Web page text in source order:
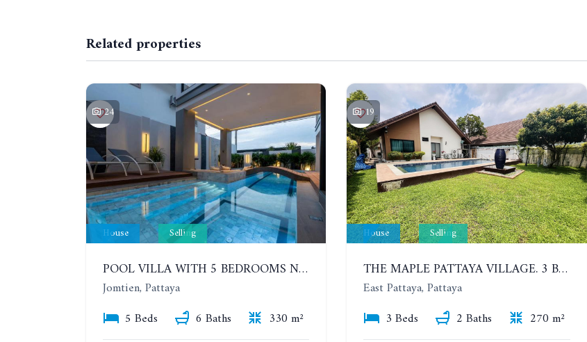
Related properties
24
House Selling
POOL VILLA WITH 5 BEDROOMS NEAR JOMTIEN, IN THEPPRASIT
Jomtien, Pattaya
5 Beds
6 Baths
330 m²
19
House Selling
THE MAPLE PATTAYA VILLAGE. 3 BEDROOMS POOL VILLA IN HUAY YAI
East Pattaya, Pattaya
3 Beds
2 Baths
270 m²